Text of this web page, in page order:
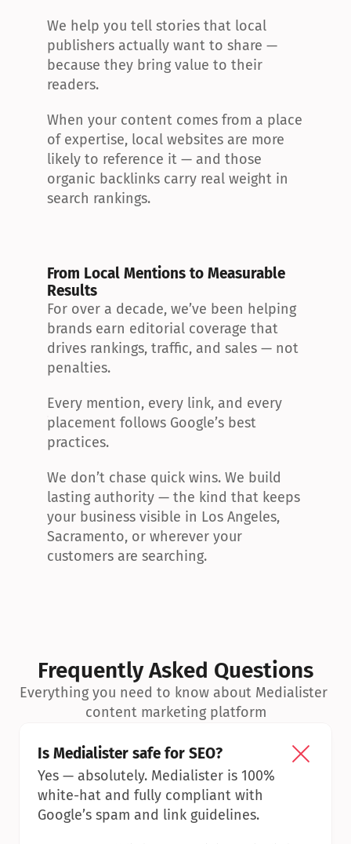
We help you tell stories that local
publishers actually want to share —
because they bring value to their
readers.
When your content comes from a place
of expertise, local websites are more
likely to reference it — and those
organic backlinks carry real weight in
search rankings.
From Local Mentions to Measurable
Results
For over a decade, we’ve been helping
brands earn editorial coverage that
drives rankings, traffic, and sales — not
penalties.
Every mention, every link, and every
placement follows Google’s best
practices.
We don’t chase quick wins. We build
lasting authority — the kind that keeps
your business visible in Los Angeles,
Sacramento, or wherever your
customers are searching.
Frequently Asked Questions
Everything you need to know about Medialister
content marketing platform
Is Medialister safe for SEO?
Yes — absolutely. Medialister is 100%
white-hat and fully compliant with
Google’s spam and link guidelines.